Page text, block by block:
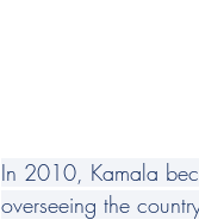
In 2010, Kamala
overseeing the